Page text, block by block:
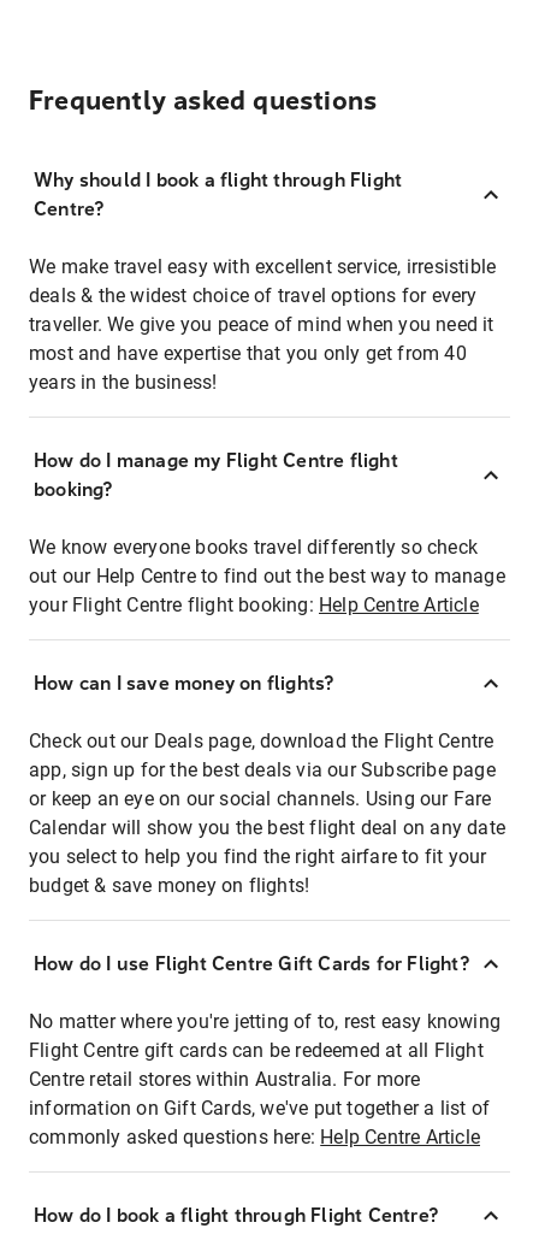
Frequently asked questions
Why should I book a flight through Flight
Centre?
We make travel easy with excellent service, irresistible
deals & the widest choice of travel options for every
traveller. We give you peace of mind when you need it
most and have expertise that you only get from 40
years in the business!
How do I manage my Flight Centre flight
booking?
We know everyone books travel differently so check
out our Help Centre to find out the best way to manage
your Flight Centre flight booking: Help Centre Article
How can I save money on flights?
Check out our Deals page, download the Flight Centre
app, sign up for the best deals via our Subscribe page
or keep an eye on our social channels. Using our Fare
Calendar will show you the best flight deal on any date
you select to help you find the right airfare to fit your
budget & save money on flights!
How do I use Flight Centre Gift Cards for Flight?
No matter where you're jetting of to, rest easy knowing
Flight Centre gift cards can be redeemed at all Flight
Centre retail stores within Australia. For more
information on Gift Cards, we've put together a list of
commonly asked questions here: Help Centre Article
How do I book a flight through Flight Centre?